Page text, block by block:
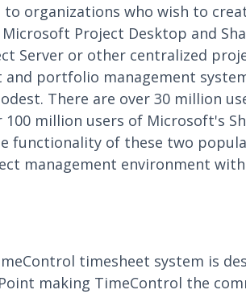
to organizations who wish to
Project Desktop and
Server or other centralized
portfolio management
There are over 30 million
100 million users of Microsoft's
functionality of these two
management environment
timesheet system is
making TimeControl the